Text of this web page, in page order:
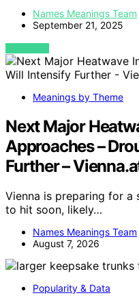
Names Meanings Team
September 21, 2025
VIEW POST
Meanings by Theme
Next Major
Approaches –
Further –
Vienna is preparing for a
to hit soon, likely…
Names Meanings Team
August 7, 2026
Popularity & Data